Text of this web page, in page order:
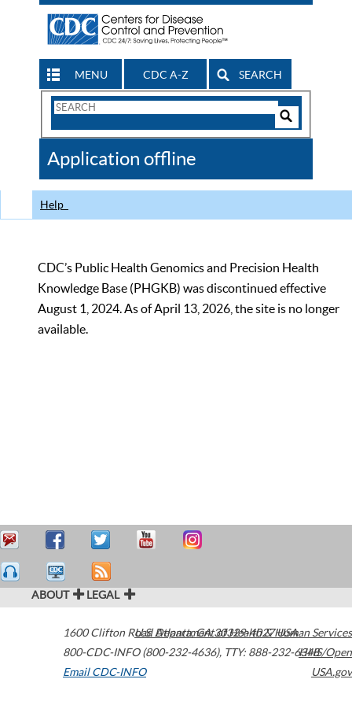
MENU CDC A-Z SEARCH
Search
CDC
Application offline
Help
CDC’s Public Health Genomics and Precision Health
Knowledge Base (PHGKB) was discontinued effective
August 1, 2024. As of April 13, 2026, the site is no longer
available.
ABOUT LEGAL
1600 Clifton Road Atlanta,GA30329-4027USA
800-CDC-INFO (800-232-4636), TTY: 888-232-6348
Email CDC-INFO
U.S. Department of Health & Human Services
HHS/Open
USA.gov